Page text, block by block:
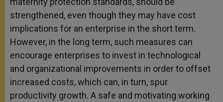
strengthened, even though they may have cost
implications for an enterprise in the short term.
However, in the long term, such measures can
encourage enterprises to invest in technological
and organizational improvements in order to offset
increased costs, which can, in turn, spur
productivity growth. A safe and motivating working